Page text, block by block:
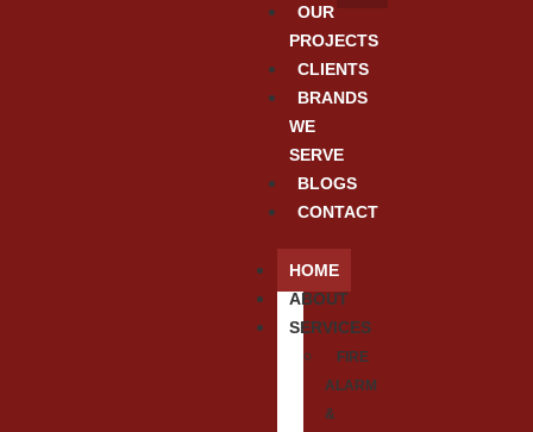
OUR
PROJECTS
CLIENTS
BRANDS
WE
SERVE
BLOGS
CONTACT
HOME
ABOUT
SERVICES
FIRE
ALARM
&